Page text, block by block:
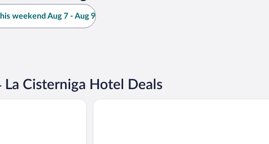
weekend Aug 7 - Aug 9
Cisterniga Hotel Deals
Sercotel Valladolid